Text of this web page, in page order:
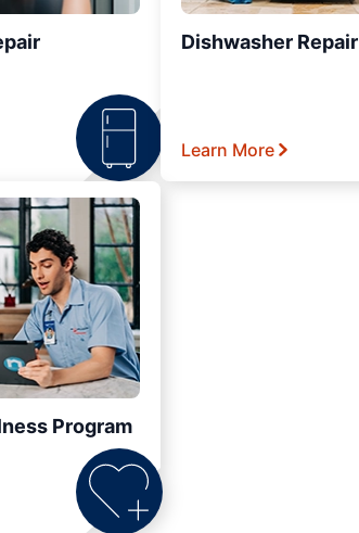
Dishwasher Repair
Learn More
Program